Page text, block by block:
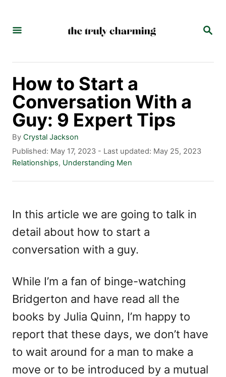
S
R
How to Start a
Conversation With a
Guy: 9 Expert Tips
By A
u
t
o
Crystal Jackson
P
o
d
o
n
Published: May 17, 2023 - Last updated: May 25, 2023
C
g
o
r
e
Relationships, Understanding Men
In this article we are going to talk in
detail about how to start a
conversation with a guy.
While I’m a fan of binge-watching
Bridgerton and have read all the
books by Julia Quinn, I’m happy to
report that these days, we don’t have
to wait around for a man to make a
move or to be introduced by a mutual